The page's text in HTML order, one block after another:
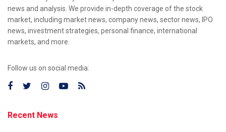
news and analysis. We provide in-depth coverage of the stock
market, including market news, company news, sector news, IPO
news, investment strategies, personal finance, international
markets, and more.
Follow us on social media:
Recent News